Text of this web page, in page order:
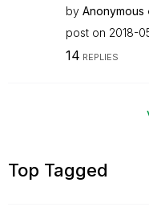
by Anonymous
post on ‎2018-
14 REPLIES
Top Tagged